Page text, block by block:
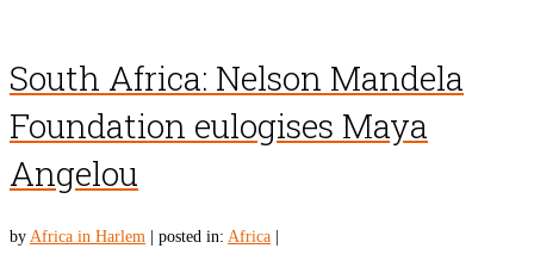
South Africa: Nelson Mandela
Foundation eulogises Maya
Angelou
by Africa in Harlem posted in: Africa